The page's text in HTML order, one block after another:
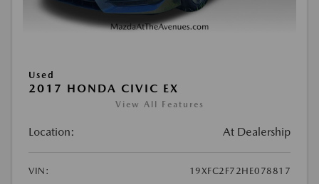
Used
2017 HONDA CIVIC EX
View All Features
Location: At Dealership
VIN:
19XFC2F72HE078817